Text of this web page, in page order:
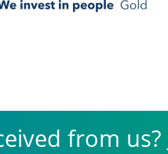
from us?